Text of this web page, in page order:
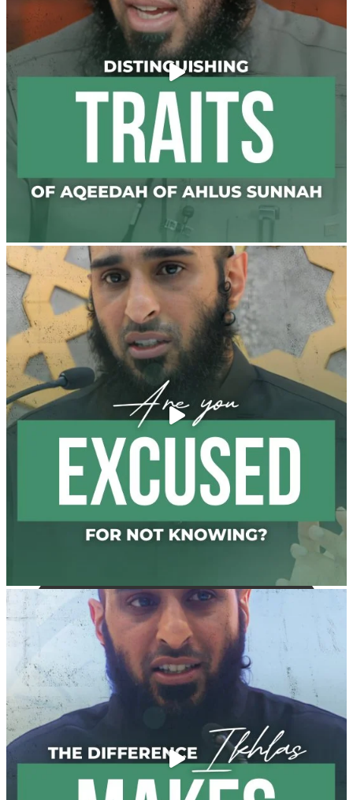
Men Dyeing Their Hands with Henna for
Weddings?!
It is not befitting for men to dye their hands or feet
with henna, as this is as a practice specific to women,
and "the Prophet ﷺ cursed men who imitate women
and women who imitate men." [Ṣaḥīḥ al-Bukhārī]
Ibn Bāz: "A
Madeenah.com